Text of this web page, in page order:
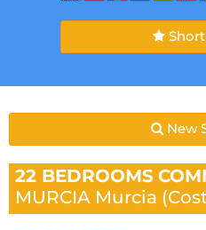
New
22 BEDROOMS
MURCIA Murcia